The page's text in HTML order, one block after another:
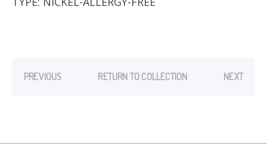
PREVIOUS RETURN TO COLLECTION NEXT